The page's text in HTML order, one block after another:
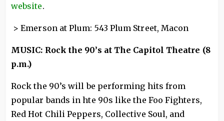
website.
> Emerson at Plum: 543 Plum Street, Macon
MUSIC: Rock the 90’s at The Capitol Theatre (8
p.m.)
Rock the 90’s will be performing hits from
popular bands in hte 90s like the Foo Fighters,
Red Hot Chili Peppers, Collective Soul, and